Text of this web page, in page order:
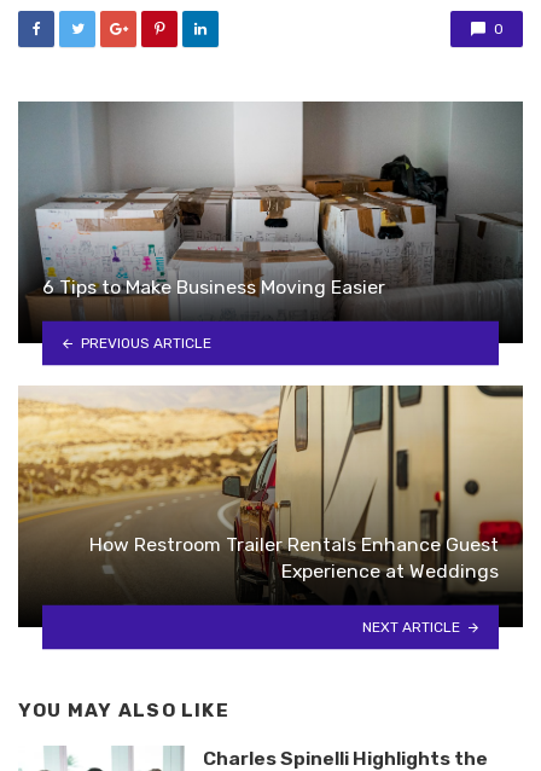
0
6 Tips to Make Business Moving Easier
PREVIOUS ARTICLE
How Restroom Trailer Rentals Enhance Guest
Experience at Weddings
NEXT ARTICLE
YOU MAY ALSO LIKE
Charles Spinelli Highlights the